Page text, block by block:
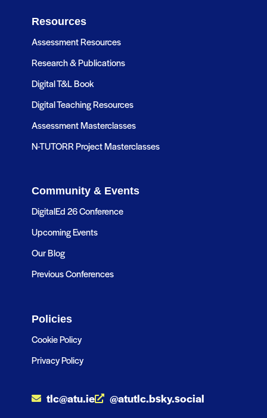
Resources
Assessment Resources
Research & Publications
Digital T&L Book
Digital Teaching Resources
Assessment Masterclasses
N-TUTORR Project Masterclasses
Community & Events
DigitalEd 26 Conference
Upcoming Events
Our Blog
Previous Conferences
Policies
Cookie Policy
Privacy Policy
tlc@atu.ie @atutlc.bsky.social